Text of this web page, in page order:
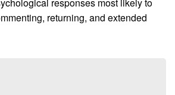
returning, and extended